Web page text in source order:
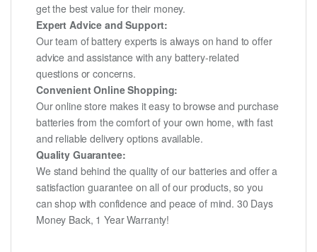
get the best value for their money.
Expert Advice and Support:
Our team of battery experts is always on hand to offer
advice and assistance with any battery-related
questions or concerns.
Convenient Online Shopping:
Our online store makes it easy to browse and purchase
batteries from the comfort of your own home, with fast
and reliable delivery options available.
Quality Guarantee:
We stand behind the quality of our batteries and offer a
satisfaction guarantee on all of our products, so you
can shop with confidence and peace of mind. 30 Days
Money Back, 1 Year Warranty!